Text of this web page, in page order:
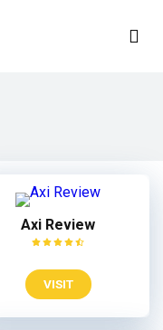
Axi Review
VISIT